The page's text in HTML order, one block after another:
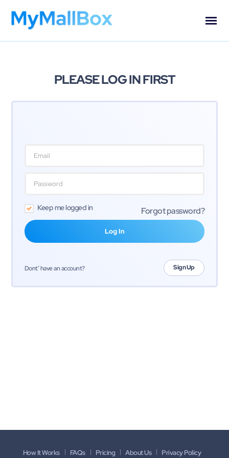
PLEASE LOG IN FIRST
Keep me logged in Forgot password?
Dont’ have an account? Sign Up
How It Works FAQs Pricing About Us Privacy Policy